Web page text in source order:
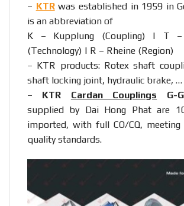
– KTRwas established in 1959 in
is an abbreviation of
K – Kupplung (Coupling) | T –
(Technology) | R – Rheine (Region)
– KTR products: Rotex shaft
shaft locking joint, hydraulic brake, …
– KTR Cardan Couplings G-
supplied by Dai Hong Phat are
imported, with full CO/CQ,
quality standards.